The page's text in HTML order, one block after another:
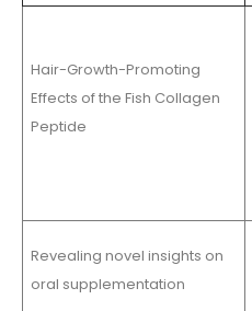
Hair-Growth-Promoting
Effects of the Fish Collagen
Peptide
Revealing novel insights on
oral supplementation